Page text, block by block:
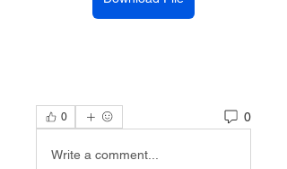
0 0
Write a comment...